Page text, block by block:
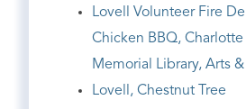
Lovell Volunteer Fire
Chicken BBQ,
Memorial Library, Arts
Lovell, Chestnut Tree